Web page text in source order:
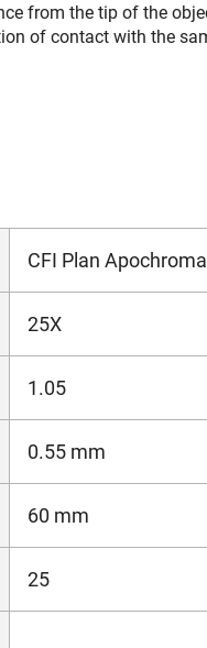
from the tip of the
of contact with the
CFI Plan
25X
1.05
0.55 mm
60 mm
25